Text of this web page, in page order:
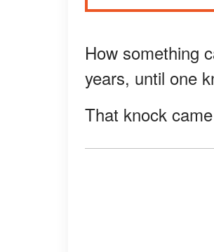
How something
years, until one
That knock